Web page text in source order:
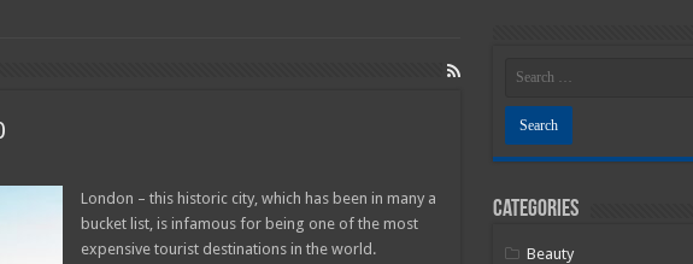
London – this historic city, which has been in many a
bucket list, is infamous for being one of the most
expensive tourist destinations in the world.
Categories
Beauty